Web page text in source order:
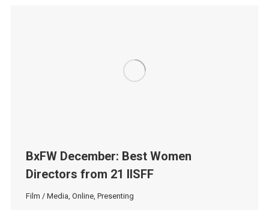
BxFW December: Best Women
Directors from 21 IISFF
Film / Media Online, Presenting